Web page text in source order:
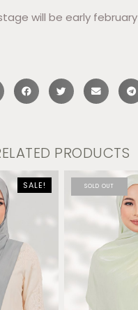
will be early february
PRODUCTS
SALE! SOLD OUT